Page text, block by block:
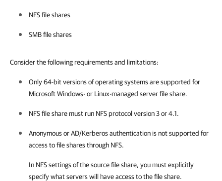
NFS file shares
SMB file shares
Consider the following requirements and limitations:
Only 64-bit versions of operating systems are supported for
Microsoft Windows- or Linux-managed server file share.
NFS file share must run NFS protocol version 3 or 4.1.
Anonymous or AD/Kerberos authentication is not supported for
access to file shares through NFS.
In NFS settings of the source file share, you must explicitly
specify what servers will have access to the file share.